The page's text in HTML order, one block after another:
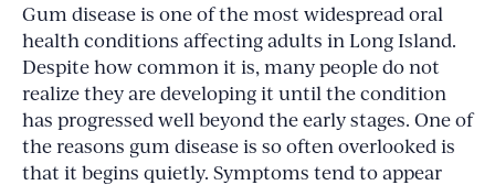
Gum disease is one of the most widespread oral
health conditions affecting adults in Long Island.
Despite how common it is, many people do not
realize they are developing it until the condition
has progressed well beyond the early stages. One of
the reasons gum disease is so often overlooked is
that it begins quietly. Symptoms tend to appear